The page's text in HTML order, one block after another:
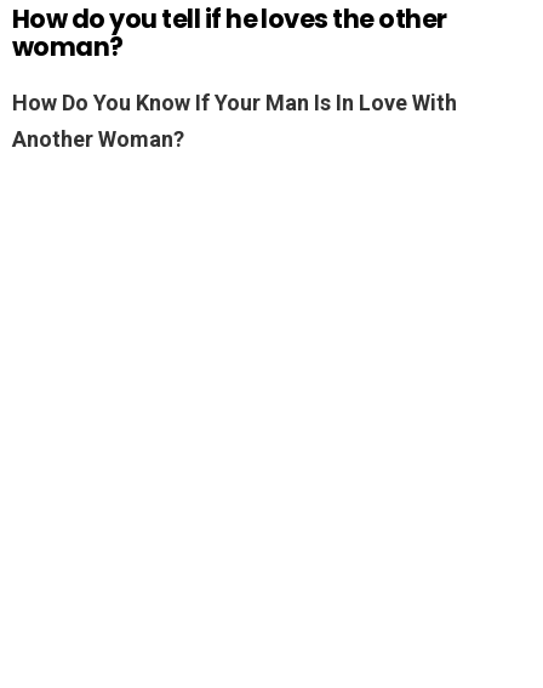
How do you tell if he loves the other
woman?
How Do You Know If Your Man Is In Love With
Another Woman?